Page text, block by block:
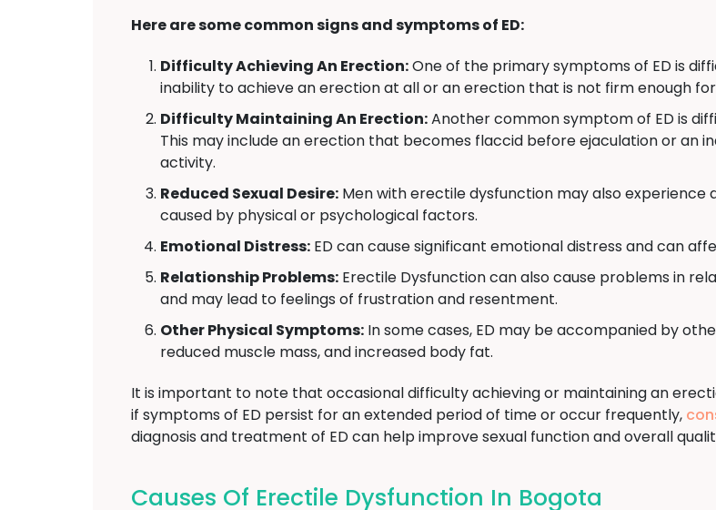
Here are some common signs and symptoms of ED:
Difficulty Achieving An Erection:One of the primary symptoms of ED is
inability to achieve an erection at all or an erection that is not firm enough
Difficulty Maintaining An Erection:Another common symptom of ED is
This may include an erection that becomes flaccid before ejaculation or an
activity.
Reduced Sexual Desire: Men with erectile dysfunction may also experience
caused by physical or psychological factors.
Emotional Distress: ED can cause significant emotional distress and can
Relationship Problems: Erectile Dysfunction can also cause problems in
and may lead to feelings of frustration and resentment.
Other Physical Symptoms: In some cases, ED may be accompanied by
reduced muscle mass, and increased body fat.
It is important to note that occasional difficulty achieving or maintaining an
if symptoms of ED persist for an extended period of time or occur frequently,
diagnosis and treatment of ED can help improve sexual function and overall
Causes Of Erectile Dysfunction In Bogota